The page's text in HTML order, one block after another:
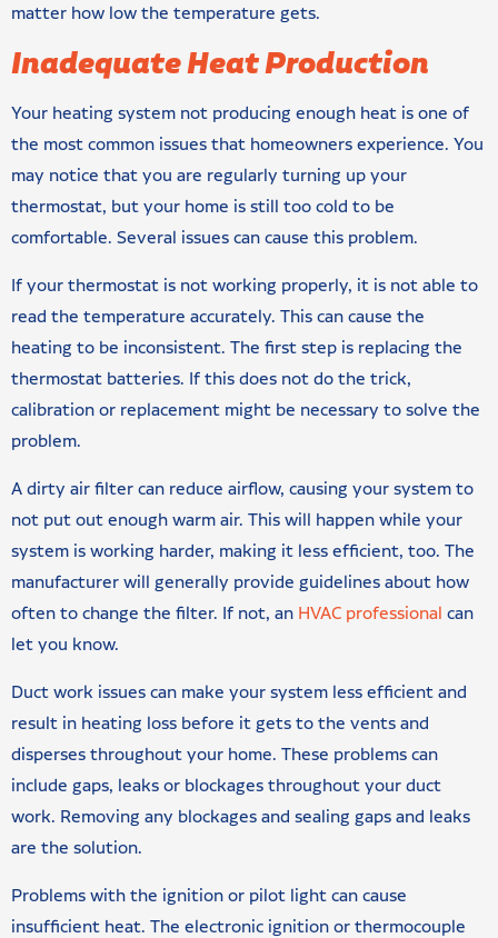
matter how low the temperature gets.
Inadequate Heat Production
Your heating system not producing enough heat is one of
the most common issues that homeowners experience. You
may notice that you are regularly turning up your
thermostat, but your home is still too cold to be
comfortable. Several issues can cause this problem.
If your thermostat is not working properly, it is not able to
read the temperature accurately. This can cause the
heating to be inconsistent. The first step is replacing the
thermostat batteries. If this does not do the trick,
calibration or replacement might be necessary to solve the
problem.
A dirty air filter can reduce airflow, causing your system to
not put out enough warm air. This will happen while your
system is working harder, making it less efficient, too. The
manufacturer will generally provide guidelines about how
often to change the filter. If not, an HVAC professional can
let you know.
Duct work issues can make your system less efficient and
result in heating loss before it gets to the vents and
disperses throughout your home. These problems can
include gaps, leaks or blockages throughout your duct
work. Removing any blockages and sealing gaps and leaks
are the solution.
Problems with the ignition or pilot light can cause
insufficient heat. The electronic ignition or thermocouple